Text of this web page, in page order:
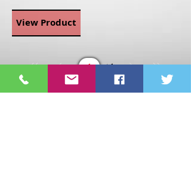
View Product
1
Page
1